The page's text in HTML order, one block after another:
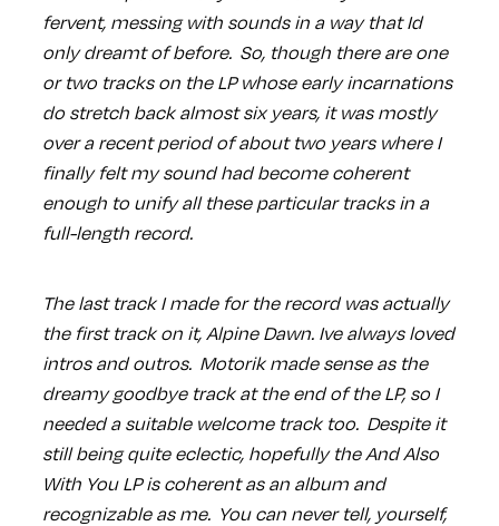
fervent, messing with sounds in a way that Id
only dreamt of before. So, though there are one
or two tracks on the LP whose early incarnations
do stretch back almost six years, it was mostly
over a recent period of about two years where I
finally felt my sound had become coherent
enough to unify all these particular tracks in a
full-length record.
The last track I made for the record was actually
the first track on it, Alpine Dawn. Ive always loved
intros and outros. Motorik made sense as the
dreamy goodbye track at the end of the LP, so I
needed a suitable welcome track too. Despite it
still being quite eclectic, hopefully the And Also
With You LP is coherent as an album and
recognizable as me. You can never tell, yourself,